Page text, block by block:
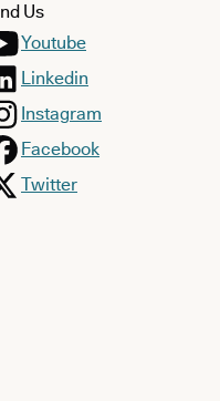
Us
Youtube
Linkedin
Instagram
Facebook
Twitter